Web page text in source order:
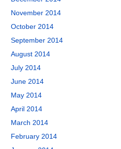
November 2014
October 2014
September 2014
August 2014
July 2014
June 2014
May 2014
April 2014
March 2014
February 2014